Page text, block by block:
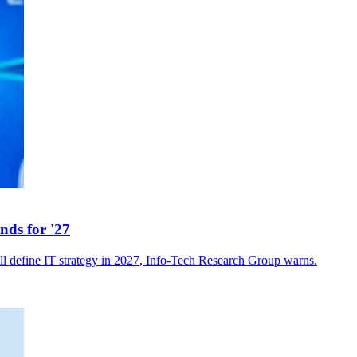
for '27
IT strategy in 2027, Info-Tech Research Group warns.